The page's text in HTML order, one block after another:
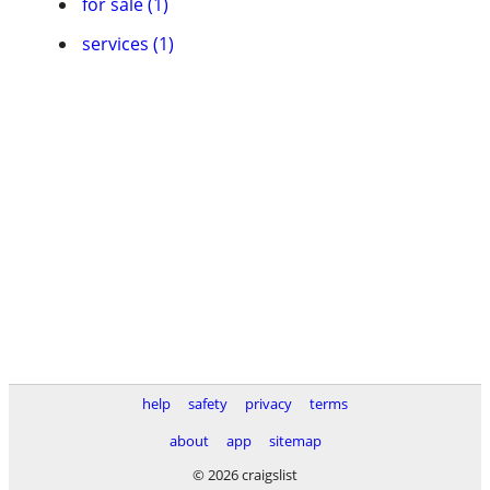
services (1)
help safety privacy
terms
about
app
sitemap
© 2026 craigslist